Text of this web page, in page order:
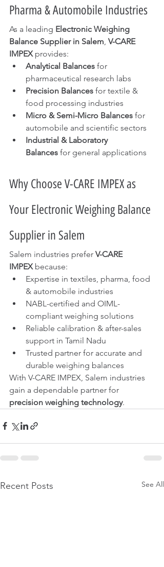
Pharma & Automobile Industries
As a leading Electronic Weighing
Balance Supplier in Salem, V-CARE
IMPEX provides:
Analytical Balances for
pharmaceutical research labs
Precision Balances for textile &
food processing industries
Micro & Semi-Micro Balances for
automobile and scientific sectors
Industrial & Laboratory
Balances for general applications
Why Choose V-CARE IMPEX as
Your Electronic Weighing Balance
Supplier in Salem
Salem industries prefer V-CARE
IMPEX because:
Expertise in textiles, pharma, food
& automobile industries
NABL-certified and OIML-
compliant weighing solutions
Reliable calibration & after-sales
support in Tamil Nadu
Trusted partner for accurate and
durable weighing balances
With V-CARE IMPEX, Salem industries
gain a dependable partner for
precision weighing technology.
Recent Posts See All